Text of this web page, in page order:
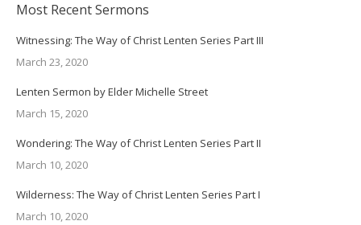
Most Recent Sermons
Witnessing: The Way of Christ Lenten Series Part III
March 23, 2020
Lenten Sermon by Elder Michelle Street
March 15, 2020
Wondering: The Way of Christ Lenten Series Part II
March 10, 2020
Wilderness: The Way of Christ Lenten Series Part I
March 10, 2020